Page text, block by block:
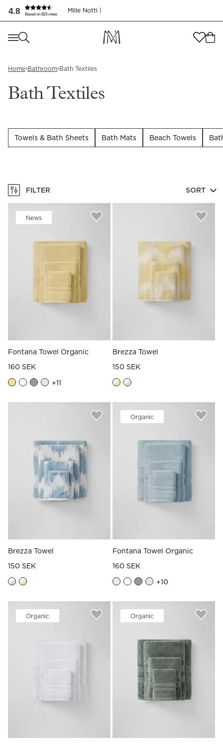
4.8 Based on 823 votes
Mille Notti |
Where are you shopping from
LANGUAGE
Read our terms and conditions
Where are you shopping from?
United States SEK)
Home›Bathroom›Bath Textiles
Bath Textiles
Towels & Bath Sheets Bath Mats Beach Towels
FILTER SORT
News
Fontana Towel Organic
160 SEK
+11
Brezza Towel
150 SEK
Brezza Towel
150 SEK
Organic
Fontana Towel Organic
160 SEK
+10
Organic Organic
Bath Textiles | Discover our luxury collection | Mille Notti